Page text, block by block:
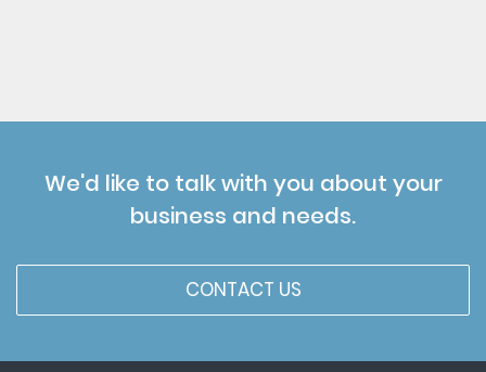
We'd like to talk with you about your
business and needs.
CONTACT US